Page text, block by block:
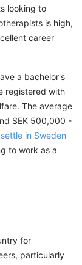
looking to
is high,
career
a bachelor's
registered with
The average
SEK 500,000 -
settle in Sweden
to work as a
for
particularly